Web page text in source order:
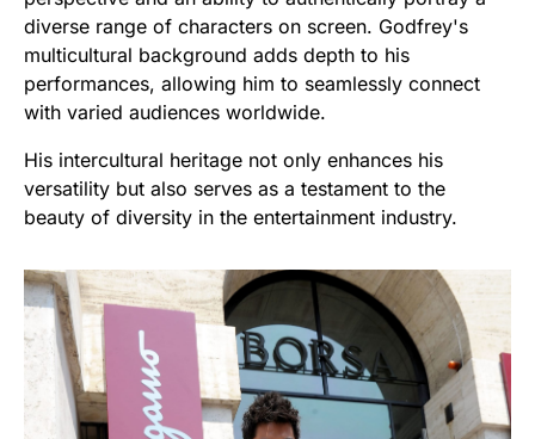
diverse range of characters on screen. Godfrey's
multicultural background adds depth to his
performances, allowing him to seamlessly connect
with varied audiences worldwide.
His intercultural heritage not only enhances his
versatility but also serves as a testament to the
beauty of diversity in the entertainment industry.